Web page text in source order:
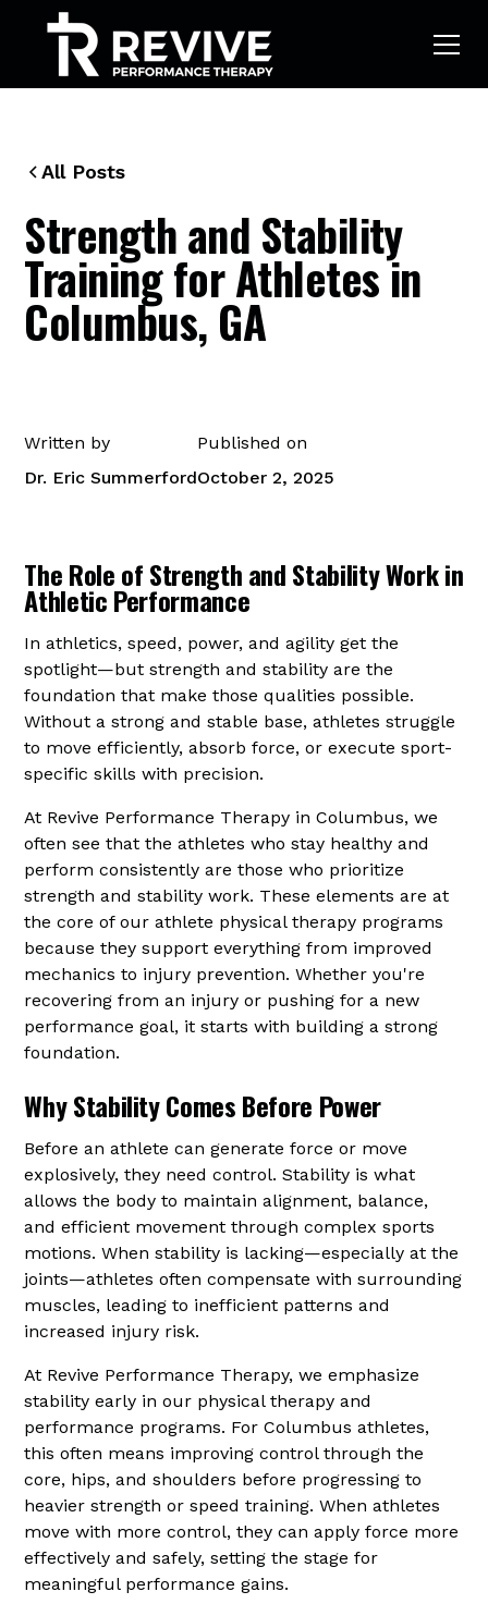
All Posts
Strength and Stability
Training for Athletes in
Columbus, GA
Written by
Dr. Eric Summerford
Published on
October 2, 2025
The Role of Strength and Stability Work in
Athletic Performance
In athletics, speed, power, and agility get the
spotlight—but strength and stability are the
foundation that make those qualities possible.
Without a strong and stable base, athletes struggle
to move efficiently, absorb force, or execute sport-
specific skills with precision.
At Revive Performance Therapy in Columbus, we
often see that the athletes who stay healthy and
perform consistently are those who prioritize
strength and stability work. These elements are at
the core of our athlete physical therapy programs
because they support everything from improved
mechanics to injury prevention. Whether you're
recovering from an injury or pushing for a new
performance goal, it starts with building a strong
foundation.
Why Stability Comes Before Power
Before an athlete can generate force or move
explosively, they need control. Stability is what
allows the body to maintain alignment, balance,
and efficient movement through complex sports
motions. When stability is lacking—especially at the
joints—athletes often compensate with surrounding
muscles, leading to inefficient patterns and
increased injury risk.
At Revive Performance Therapy, we emphasize
stability early in our physical therapy and
performance programs. For Columbus athletes,
this often means improving control through the
core, hips, and shoulders before progressing to
heavier strength or speed training. When athletes
move with more control, they can apply force more
effectively and safely, setting the stage for
meaningful performance gains.